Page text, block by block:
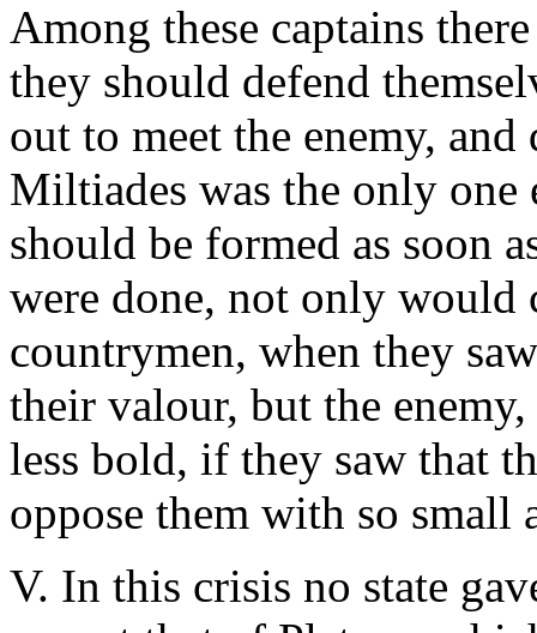
Among these captains
they should defend
out to meet the enemy,
Miltiades was the only one
should be formed as soon
were done, not only would
countrymen, when they
their valour, but the
less bold, if they saw that
oppose them with so small
V. In this crisis no state